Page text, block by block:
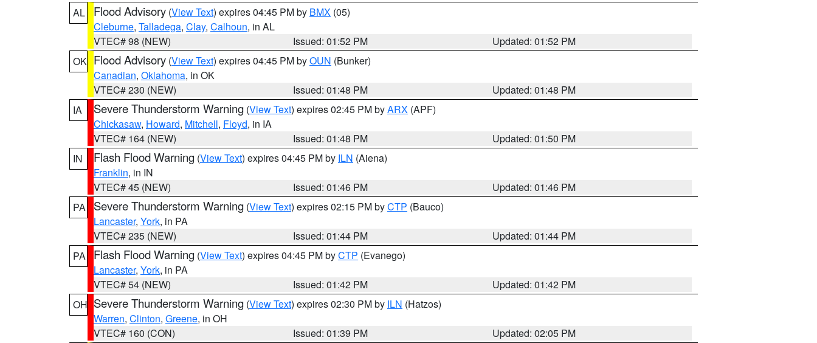
AL
Flood Advisory (View Text) expires 04:45 PM by BMX (05)
Cleburne, Talladega, Clay, Calhoun, in AL
VTEC# 98 (NEW)
Issued: 01:52 PM
Updated: 01:52 PM
OK Flood Advisory (View Text) expires 04:45 PM byOUN (Bunker)
Canadian, Oklahoma, in OK
VTEC# 230 (NEW)
Issued: 01:48 PM
Updated: 01:48 PM
IA
Severe Thunderstorm Warning (View Text) expires 02:45 PM byARX (APF)
Chickasaw, Howard, Mitchell, Floyd, in IA
VTEC# 164 (NEW)
Issued: 01:48 PM
Updated: 01:50 PM
IN
Flash Flood Warning (View Text) expires 04:45 PM by ILN (Aiena)
Franklin, in IN
VTEC# 45 (NEW)
Issued: 01:46 PM
Updated: 01:46 PM
PA
Severe Thunderstorm Warning (View Text) expires 02:15 PM byCTP (Bauco)
Lancaster, York, in PA
VTEC# 235 (NEW)
Issued: 01:44 PM
Updated: 01:44 PM
PA
Flash Flood Warning (View Text) expires 04:45 PM byCTP (Evanego)
Lancaster, York, in PA
VTEC# 54 (NEW)
Issued: 01:42 PM
Updated: 01:42 PM
OH Severe Thunderstorm Warning (View Text) expires 02:30 PM by ILN (Hatzos)
Warren, Clinton, Greene, in OH
VTEC# 160 (CON)
Issued: 01:39 PM
Updated: 02:05 PM